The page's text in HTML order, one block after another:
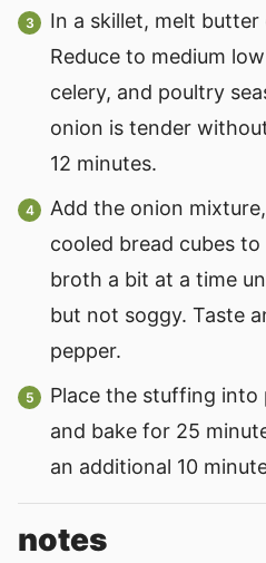
In a skillet, melt butter
Reduce to medium
celery, and poultry
onion is tender
12 minutes.
Add the onion
cooled bread cubes
broth a bit at a time
but not soggy. Taste
pepper.
Place the stuffing into
and bake for 25
an additional 10
notes